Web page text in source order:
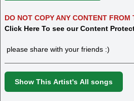
DO NOT COPY ANY CONTENT FROM
Click Here To see our Content
please share with your friends :)
Show This Artist's All songs